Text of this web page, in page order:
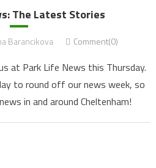
The Latest Stories
Barancikova Comment(0)
at Park Life News this Thursday.
to round off our news week, so
in and around Cheltenham!